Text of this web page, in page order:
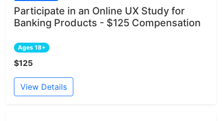
Participate in an Online UX Study for
Banking Products - $125 Compensation
Ages 18+
$125
View Details